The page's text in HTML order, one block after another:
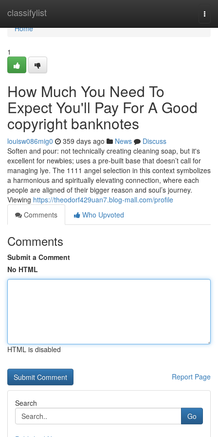
classifylist
Home
Home
1
How Much You Need To
Expect You'll Pay For A Good
copyright banknotes
louisw086mig0 359 days ago News
Discuss
Soften and pour: not technically creating cleaning soap, but it's
excellent for newbies; uses a pre-built base that doesn’t call for
managing lye. The 1111 angel selection in this context symbolizes
a harmonious and spiritually elevating connection, where each
people are aligned of their bigger reason and soul’s journey.
Viewing https://theodorf429uan7.blog-mall.com/profile
Comments
Who Upvoted
Comments
Submit a Comment
No HTML
HTML is disabled
Report Page
Search
Go